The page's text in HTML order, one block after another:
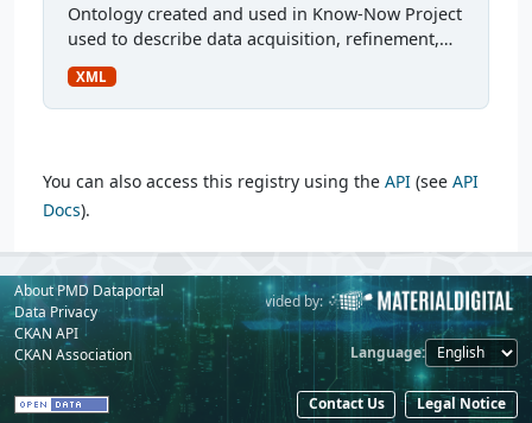
Ontology created and used in Know-Now Project
used to describe data acquisition, refinement,
and utilization in the development of a
multilayer ferrite inductor. More: An Automatized
Simulation...
XML
You can also access this registry using the API (see API
Docs).
About PMD Dataportal
Data Privacy
CKAN API
CKAN Association
Powered by: Provided by:
Language
Contact Us Legal Notice